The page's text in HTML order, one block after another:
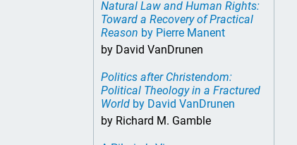
Natural Law and Human Rights:
Toward a Recovery of Practical
Reason by Pierre Manent
by David VanDrunen
Politics after Christendom:
Political Theology in a Fractured
World by David VanDrunen
by Richard M. Gamble